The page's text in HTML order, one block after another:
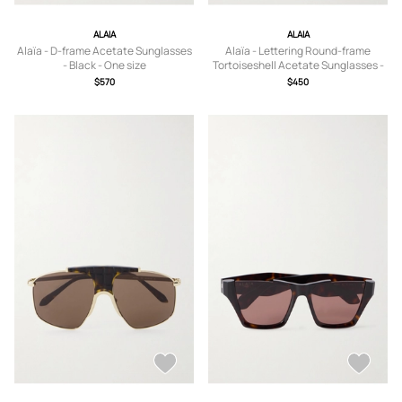
ALAIA
Alaïa - D-frame Acetate Sunglasses
- Black - One size
$570
ALAIA
Alaïa - Lettering Round-frame
Tortoiseshell Acetate Sunglasses -
Yellow - One size
$450